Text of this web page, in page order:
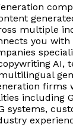
multiple
you with
AI,
firms
including
systems,